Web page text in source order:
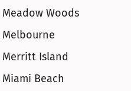
Meadow Woods
Melbourne
Merritt Island
Miami Beach